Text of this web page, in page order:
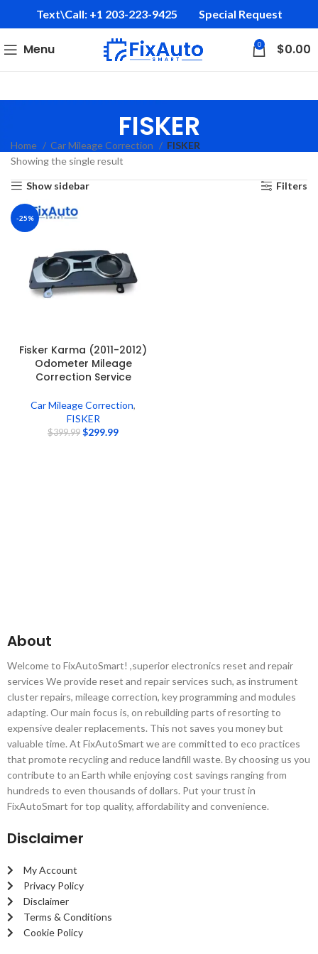
Text\Call: +1 203-223-9425‬ Special Request
Menu 0 $0.00
FISKER
Home Car Mileage Correction
FISKER
Showing the single result
Show sidebar Filters
-25%
Fisker Karma (2011-2012)
Odometer Mileage
Correction Service
Car Mileage Correction,
FISKER
$399.99 $299.99
About
Welcome to FixAutoSmart! ,superior electronics reset and repair
services We provide reset and repair services such, as instrument
cluster repairs, mileage correction, key programming and modules
adapting. Our main focus is, on rebuilding parts of resorting to
expensive dealer replacements. This not saves you money but
valuable time. At FixAutoSmart we are committed to eco practices
that promote recycling and reduce landfill waste. By choosing us you
contribute to an Earth while enjoying cost savings ranging from
hundreds to even thousands of dollars. Put your trust in
FixAutoSmart for top quality, affordability and convenience.
Disclaimer
My Account
Privacy Policy
Disclaimer
Terms & Conditions
Cookie Policy